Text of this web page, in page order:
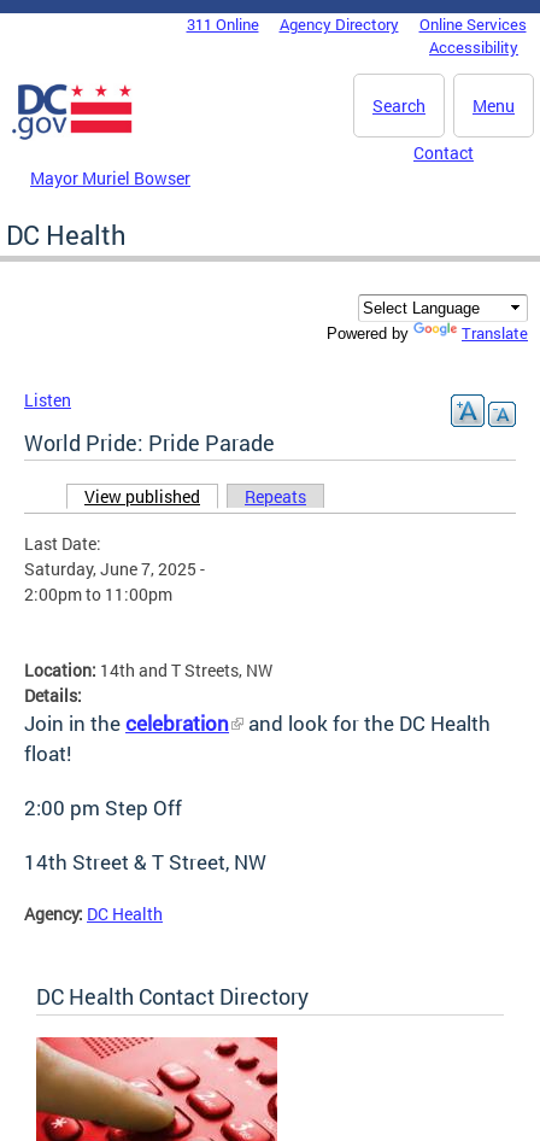
Skip to main content
DC Agency Top Menu311 Online Agency Directory
Online Services
Accessibility
Menu
Search
Mayor Muriel Bowser
Contact
DC Health
Powered by Translate
Listen
World Pride: Pride Parade
Primary tabs
View published (active tab)
Repeats
Last Date:
Saturday, June 7, 2025 -
2:00pmto 11:00pm
Location: 14th and T Streets, NW
Details:
Join in thecelebration
and look for the DC Health
float!
2:00 pm Step Off
14th Street & T Street, NW
Agency: DC Health
DC Health Contact Directory